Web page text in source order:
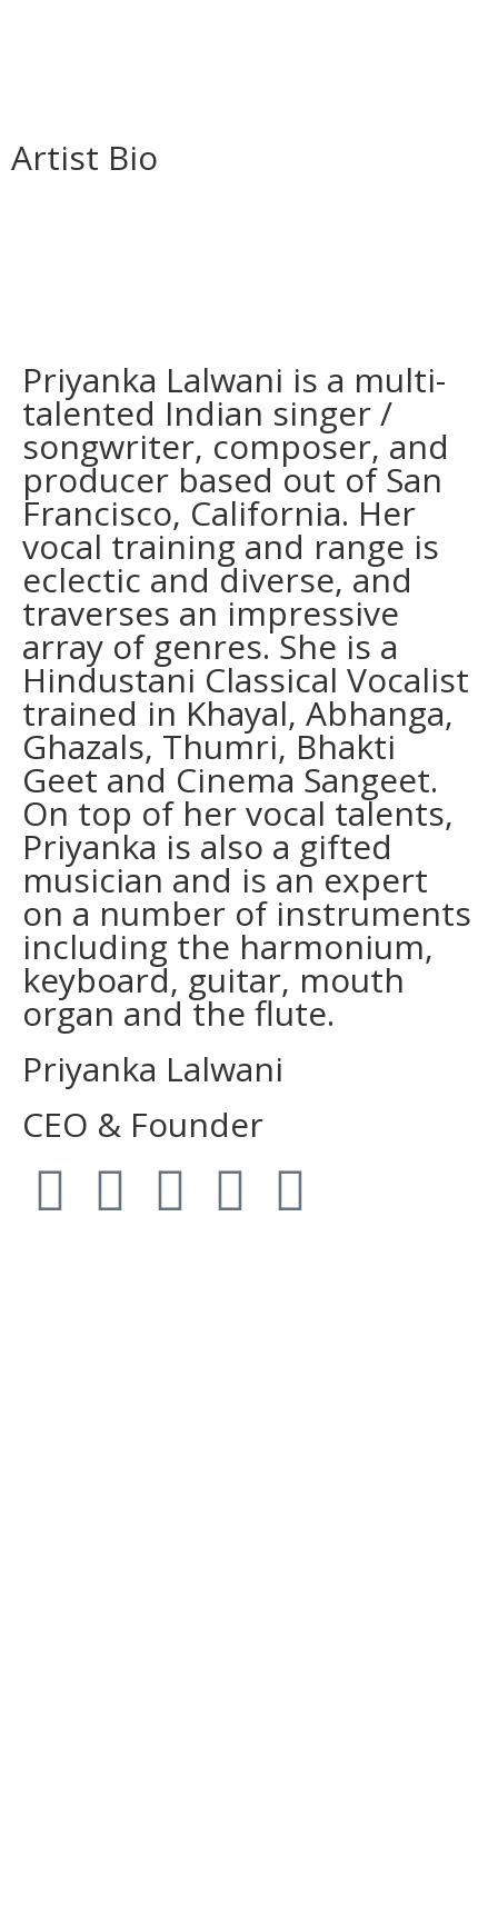
Artist Bio
Priyanka Lalwani is a multi-
talented Indian singer /
songwriter, composer, and
producer based out of San
Francisco, California. Her
vocal training and range is
eclectic and diverse, and
traverses an impressive
array of genres. She is a
Hindustani Classical Vocalist
trained in Khayal, Abhanga,
Ghazals, Thumri, Bhakti
Geet and Cinema Sangeet.
On top of her vocal talents,
Priyanka is also a gifted
musician and is an expert
on a number of instruments
including the harmonium,
keyboard, guitar, mouth
organ and the flute.
Priyanka Lalwani
CEO & Founder